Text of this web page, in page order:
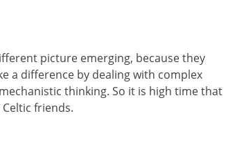
picture emerging, because they
a difference by dealing with complex
thinking. So it is high time that
friends.